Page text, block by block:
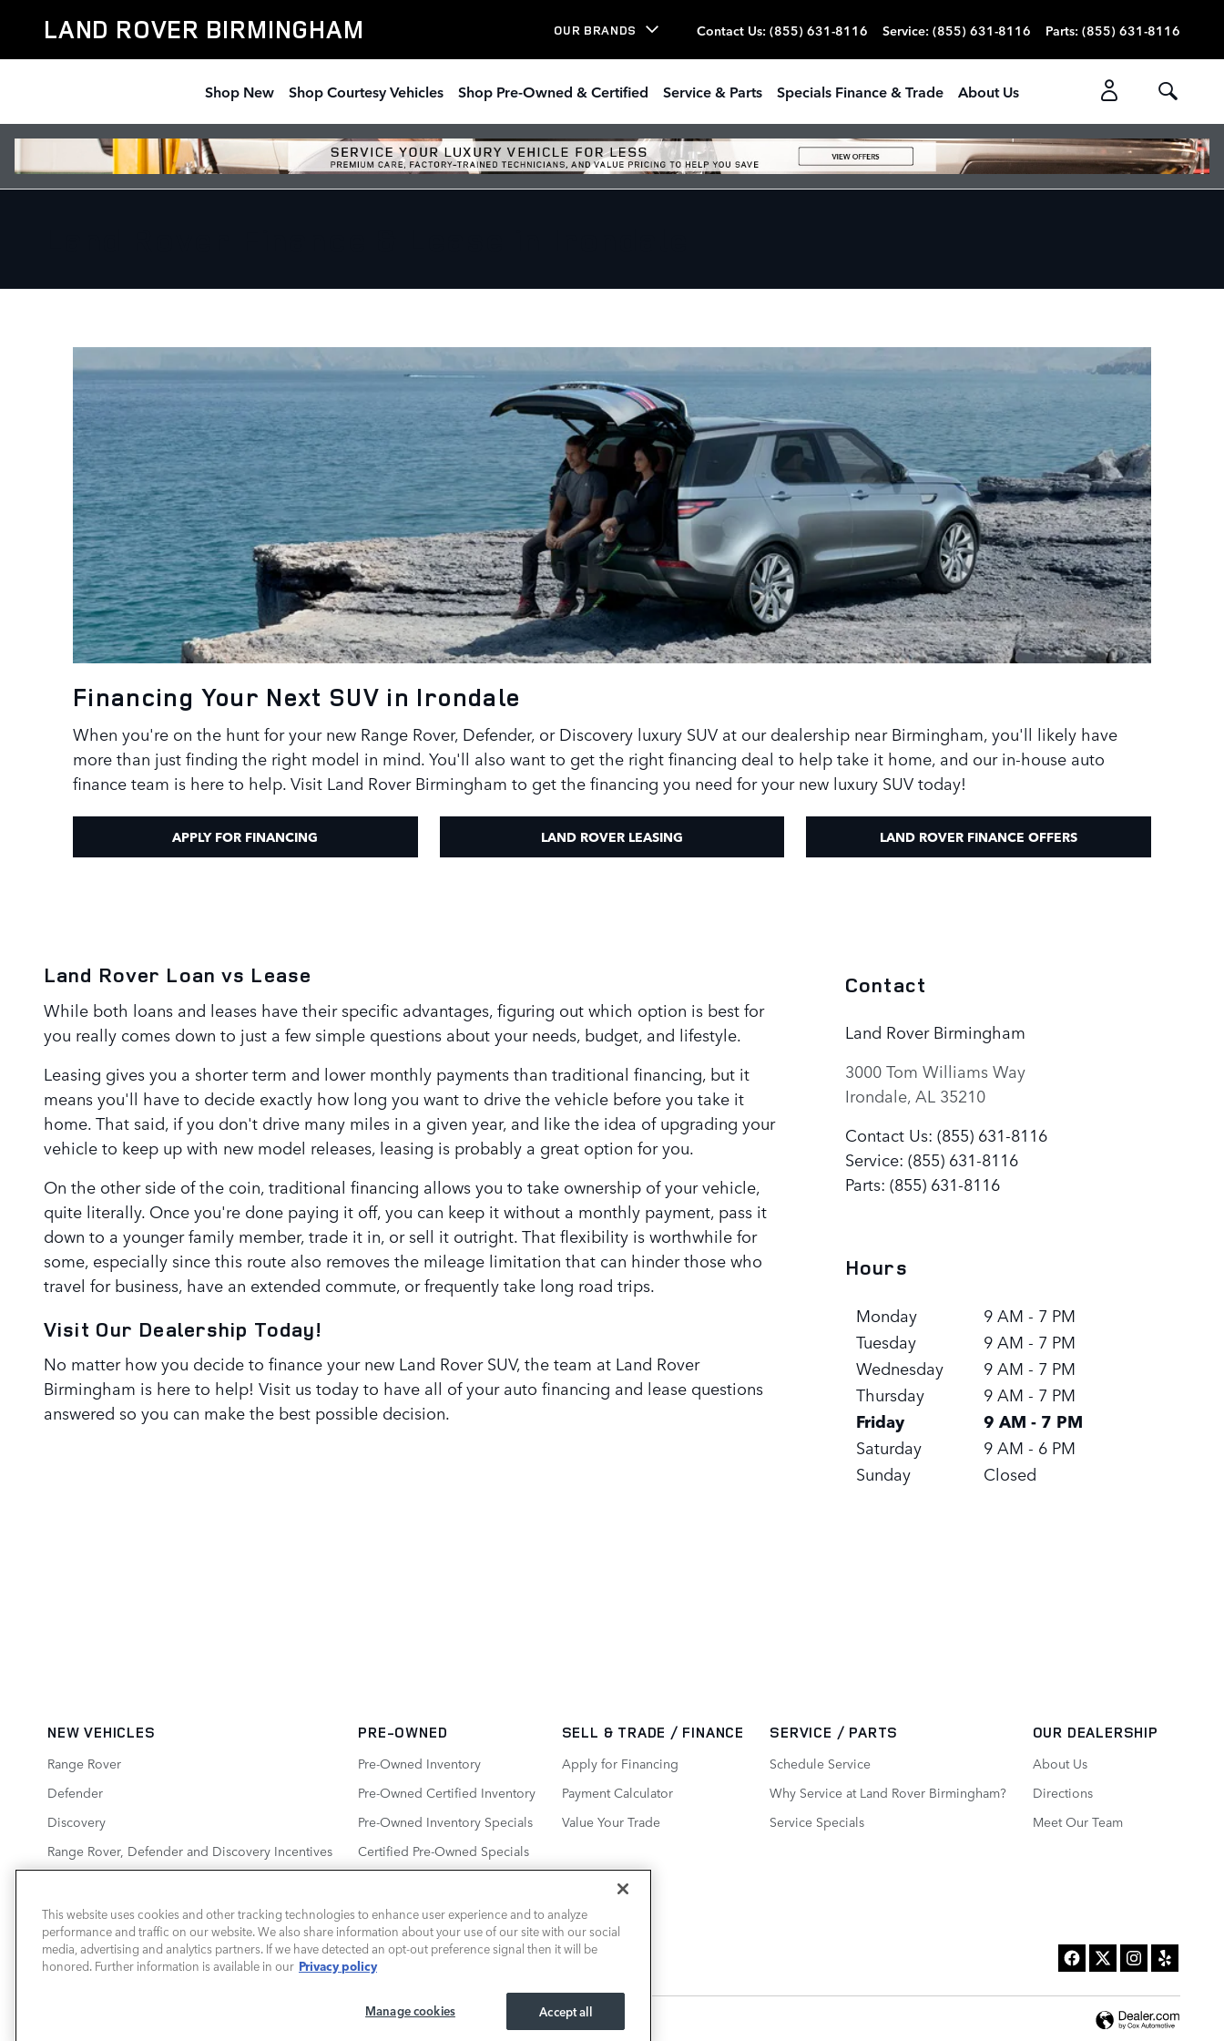
LAND ROVER BIRMINGHAM OUR BRANDS Contact Us: (855) 631-8116 Service: (855) 631-8116 Parts: (855) 631-8116
Shop New Shop Courtesy Vehicles Shop Pre-Owned & Certified Service & Parts Specials Finance & Trade About Us
Financing Your Next SUV in Irondale
When you're on the hunt for your new Range Rover, Defender, or Discovery luxury SUV at our dealership near Birmingham, you'll likely have
more than just finding the right model in mind. You'll also want to get the right financing deal to help take it home, and our in-house auto
finance team is here to help. Visit Land Rover Birmingham to get the financing you need for your new luxury SUV today!
APPLY FOR FINANCING LAND ROVER LEASING LAND ROVER FINANCE OFFERS
Land Rover Loan vs Lease
While both loans and leases have their specific advantages, figuring out which option is best for
you really comes down to just a few simple questions about your needs, budget, and lifestyle.
Leasing gives you a shorter term and lower monthly payments than traditional financing, but it
means you'll have to decide exactly how long you want to drive the vehicle before you take it
home. That said, if you don't drive many miles in a given year, and like the idea of upgrading your
vehicle to keep up with new model releases, leasing is probably a great option for you.
On the other side of the coin, traditional financing allows you to take ownership of your vehicle,
quite literally. Once you're done paying it off, you can keep it without a monthly payment, pass it
down to a younger family member, trade it in, or sell it outright. That flexibility is worthwhile for
some, especially since this route also removes the mileage limitation that can hinder those who
travel for business, have an extended commute, or frequently take long road trips.
Visit Our Dealership Today!
No matter how you decide to finance your new Land Rover SUV, the team at Land Rover
Birmingham is here to help! Visit us today to have all of your auto financing and lease questions
answered so you can make the best possible decision.
Contact
Land Rover Birmingham
3000 Tom Williams Way
Irondale, AL 35210
Contact Us: (855) 631-8116
Service: (855) 631-8116
Parts: (855) 631-8116
Hours
Monday
9 AM - 7 PM
Tuesday
9 AM - 7 PM
Wednesday
9 AM - 7 PM
Thursday
9 AM - 7 PM
Friday 9 AM - 7 PM
Saturday
9 AM - 6 PM
Sunday
Closed
NEW VEHICLES
Range Rover
Defender
Discovery
Range Rover, Defender and Discovery Incentives
PRE-OWNED
Pre-Owned Inventory
Pre-Owned Certified Inventory
Pre-Owned Inventory Specials
Certified Pre-Owned Specials
SELL & TRADE / FINANCE
Apply for Financing
Payment Calculator
Value Your Trade
SERVICE / PARTS
Schedule Service
Why Service at Land Rover Birmingham?
Service Specials
OUR DEALERSHIP
About Us
Directions
Meet Our Team
LAND ROVER BIRMINGHAM
This website uses cookies and other tracking technologies to enhance user experience and to analyze
performance and traffic on our website. We also share information about your use of our site with our social
media, advertising and analytics partners. If we have detected an opt-out preference signal then it will be
honored. Further information is available in our Privacy policy
Manage cookies Accept all